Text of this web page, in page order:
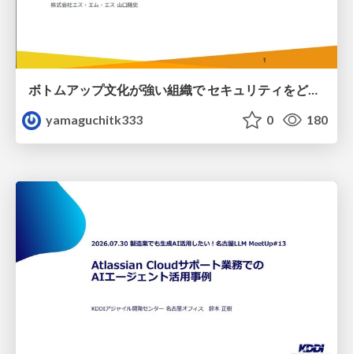
ボトムアップ文化が強い組織で セキュリティをどう根付かせていくかの現在進行形の話 / Making Security Stick in a Bottom-Up Organization
yamaguchitk333
0 180